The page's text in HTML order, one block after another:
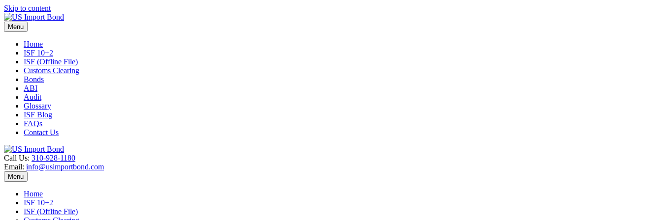
Skip to content
Menu
Home
ISF 10+2
ISF (Offline File)
Customs Clearing
Bonds
ABI
Audit
Glossary
ISF Blog
FAQs
Contact Us
Call Us: 310-928-1180
Email: info@usimportbond.com
Menu
Home
ISF 10+2
ISF (Offline File)